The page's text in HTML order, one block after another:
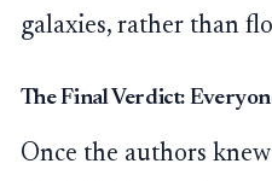
galaxies, rather than
The Final Verdict:
Once the authors